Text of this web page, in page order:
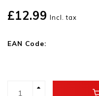
£12.99 Incl. tax
EAN Code: